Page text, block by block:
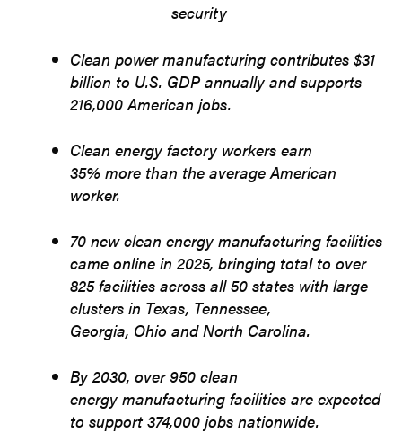
security
Clean power manufacturing contributes $31
billion to U.S. GDP annually and supports
216,000 American jobs.
Clean energy factory workers earn
35% more than the average American
worker.
70 new clean energy manufacturing facilities
came online in 2025, bringing total to over
825 facilities across all 50 states with large
clusters in Texas, Tennessee,
Georgia, Ohio and North Carolina.
By 2030, over 950 clean
energy manufacturing facilities are expected
to support 374,000 jobs nationwide.